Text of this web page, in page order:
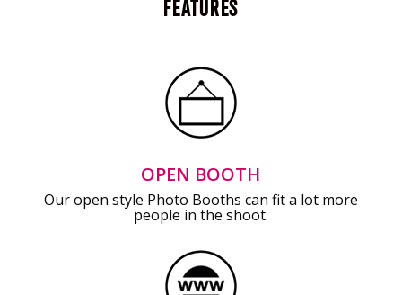
FEATURES
OPEN BOOTH
Our open style Photo Booths can fit a lot more
people in the shoot.